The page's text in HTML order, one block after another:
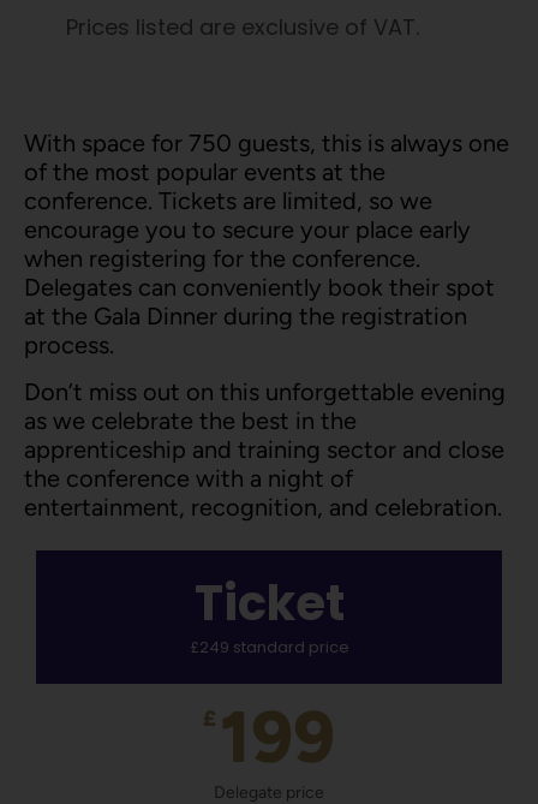
Prices listed are exclusive of VAT.
With space for 750 guests, this is always one
of the most popular events at the
conference. Tickets are limited, so we
encourage you to secure your place early
when registering for the conference.
Delegates can conveniently book their spot
at the Gala Dinner during the registration
process.
Don’t miss out on this unforgettable evening
as we celebrate the best in the
apprenticeship and training sector and close
the conference with a night of
entertainment, recognition, and celebration.
Ticket
£249 standard price
£ 199
Delegate price